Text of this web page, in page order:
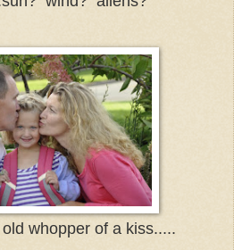
whopper of a kiss.....